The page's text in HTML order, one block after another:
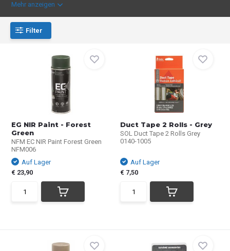
Mehr anzeigen
Filter
EG NIR Paint - Forest
Green
NFM EC NIR Paint Forest Green
NFM006
Auf Lager
€ 23,90
Duct Tape 2 Rolls - Grey
SOL Duct Tape 2 Rolls Grey
0140­-1005
Auf Lager
€ 7,50